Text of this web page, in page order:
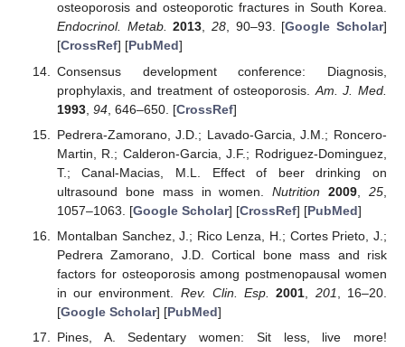
osteoporosis and osteoporotic fractures in South Korea.
Endocrinol. Metab. 2013, 28, 90–93. [Google Scholar]
[CrossRef] [PubMed]
Consensus development conference: Diagnosis,
prophylaxis, and treatment of osteoporosis. Am. J. Med.
1993, 94, 646–650. [CrossRef]
Pedrera-Zamorano, J.D.; Lavado-Garcia, J.M.; Roncero-
Martin, R.; Calderon-Garcia, J.F.; Rodriguez-Dominguez,
T.; Canal-Macias, M.L. Effect of beer drinking on
ultrasound bone mass in women.Nutrition 2009 ,25
1057–1063. [Google Scholar] [CrossRef] [PubMed]
Montalban Sanchez, J.; Rico Lenza, H.; Cortes Prieto, J.;
Pedrera Zamorano, J.D. Cortical bone mass and risk
factors for osteoporosis among postmenopausal women
in our environment. Rev. Clin. Esp. 2001 201
, 16–20.
[Google Scholar] [PubMed]
Pines, A. Sedentary women: Sit less, live more!